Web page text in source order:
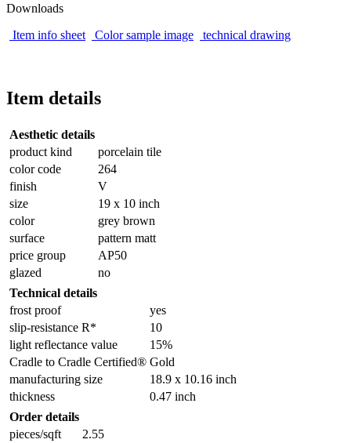
Downloads
Item info sheet
Color sample image technical drawing
Item details
Aesthetic details
product kind
porcelain tile
color code
264
finish
V
size
19 x 10 inch
color
grey brown
surface
pattern matt
price group
AP50
glazed
no
Technical details
frost proof
yes
slip-resistance R*
10
light reflectance value
15%
Cradle to Cradle Certified® Gold
manufacturing size
18.9 x 10.16 inch
thickness
0.47 inch
Order details
pieces/sqft
2.55